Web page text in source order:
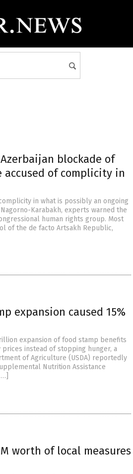
blockade of
accused of complicity in
in what is possibly an ongoing
Karabakh, experts warned the
human rights group. Most
of the de facto Artsakh Republic,
expansion caused 15%
expansion of food stamp benefits
instead of stopping hunger, a
of Agriculture (USDA) reportedly
Nutrition Assistance
worth of local measures